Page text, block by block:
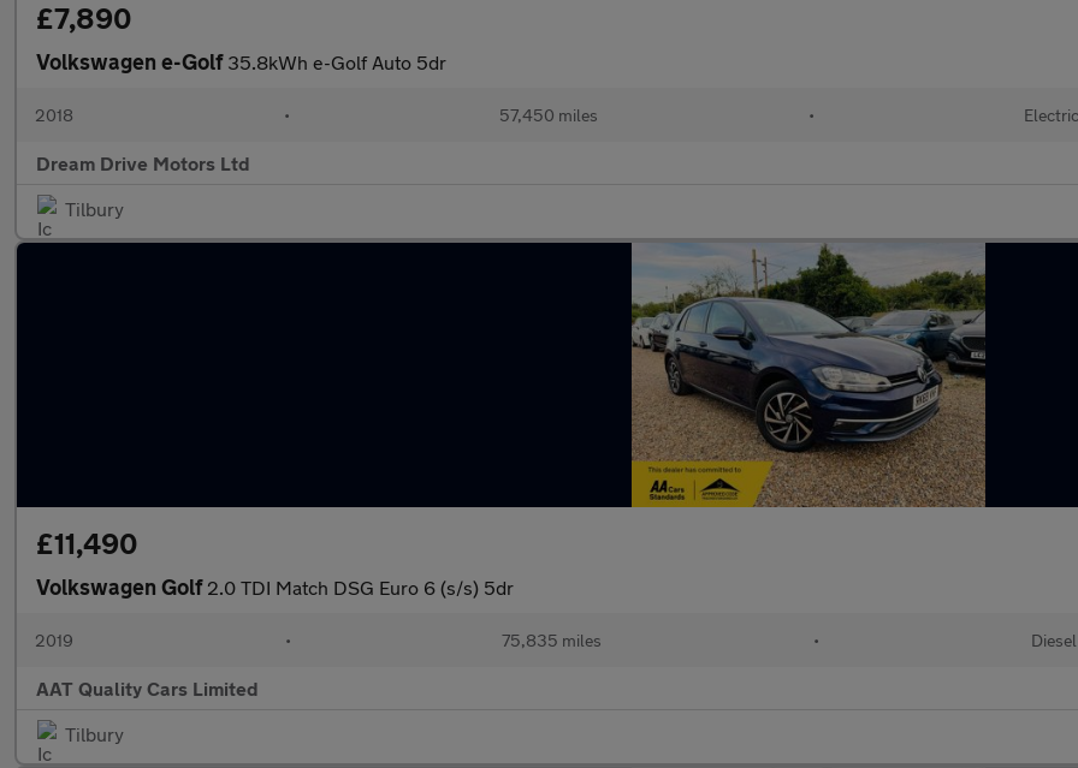
£7,890
Volkswagen e-Golf 35.8kWh e-Golf Auto 5dr
2018 • 57,450 miles • Electric
Dream Drive Motors Ltd
Tilbury
£11,490
Volkswagen Golf 2.0 TDI Match DSG Euro 6 (s/s) 5dr
2019 • 75,835 miles • Diesel
AAT Quality Cars Limited
Tilbury